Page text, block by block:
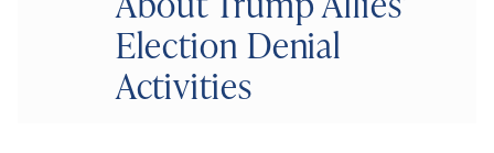
Election Denial
Activities